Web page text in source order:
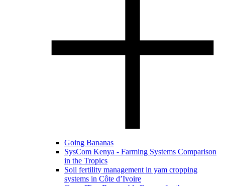
Going Bananas
SysCom Kenya - Farming Systems Comparison
in the Tropics
Soil fertility management in yam cropping
systems in Côte d’Ivoire